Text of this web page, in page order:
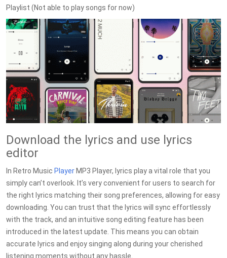
Playlist (Not able to play songs for now)
Download the lyrics and use lyrics
editor
In Retro Music Player MP3 Player, lyrics play a vital role that you
simply can’t overlook. It’s very convenient for users to search for
the right lyrics matching their song preferences, allowing for easy
downloading. You can trust that the lyrics will sync effortlessly
with the track, and an intuitive song editing feature has been
introduced in the latest update. This means you can obtain
accurate lyrics and enjoy singing along during your cherished
listening moments without any hassle.